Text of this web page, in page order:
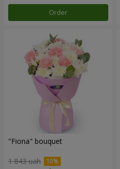
Order
"Fiona" bouquet
1 843 uah